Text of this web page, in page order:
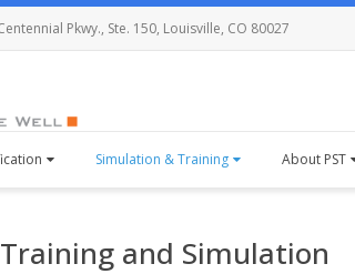
Pkwy., Ste. 150, Louisville, CO 80027
Simulation & Training About PST
and Simulation